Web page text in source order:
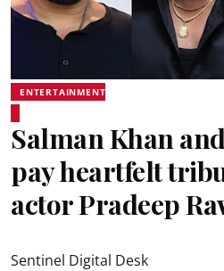
ENTERTAINMENT
Salman Khan
pay heartfelt
actor Pradeep
Sentinel Digital Desk